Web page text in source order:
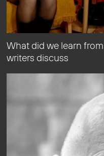
What did we learn
writers discuss